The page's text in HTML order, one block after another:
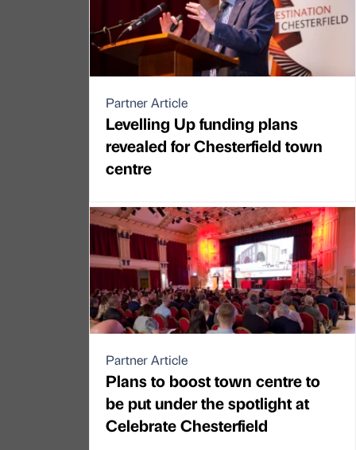
Partner Article
Levelling Up funding plans
revealed for Chesterfield town
centre
Partner Article
Plans to boost town centre to
be put under the spotlight at
Celebrate Chesterfield